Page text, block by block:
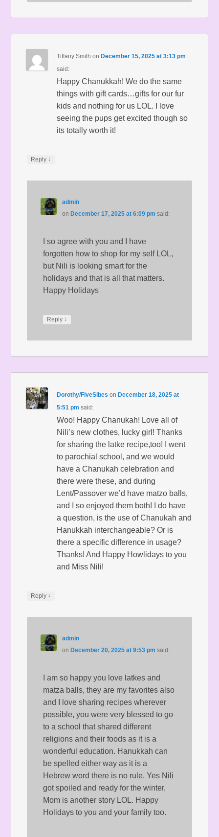
Tiffany Smith on December 15, 2025 at 3:13 pm
said:
Happy Chanukkah! We do the same
things with gift cards…gifts for our fur
kids and nothing for us LOL. I love
seeing the pups get excited though so
its totally worth it!
Reply ↓
admin
on December 17, 2025 at 6:09 pm said:
I so agree with you and I have
forgotten how to shop for my self LOL,
but Nili is looking smart for the
holidays and that is all that matters.
Happy Holidays
Reply ↓
Dorothy/FiveSibes on December 18, 2025 at
5:51 pm said:
Woo! Happy Chanukah! Love all of
Nili’s new clothes, lucky girl! Thanks
for sharing the latke recipe,too! I went
to parochial school, and we would
have a Chanukah celebration and
there were these, and during
Lent/Passover we’d have matzo balls,
and I so enjoyed them both! I do have
a question, is the use of Chanukah and
Hanukkah interchangeable? Or is
there a specific difference in usage?
Thanks! And Happy Howlidays to you
and Miss Nili!
Reply ↓
admin
on December 20, 2025 at 9:53 pm said:
I am so happy you love latkes and
matza balls, they are my favorites also
and I love sharing recipes wherever
possible, you were very blessed to go
to a school that shared different
religions and their foods as it is a
wonderful education. Hanukkah can
be spelled either way as it is a
Hebrew word there is no rule. Yes Nili
got spoiled and ready for the winter,
Mom is another story LOL. Happy
Holidays to you and your family too.